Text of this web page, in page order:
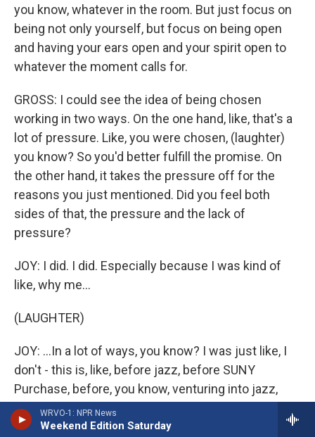
WRVO-1: NPR News
Weekend Edition Saturday
you know, whatever in the room. But just focus on
being not only yourself, but focus on being open
and having your ears open and your spirit open to
whatever the moment calls for.
GROSS: I could see the idea of being chosen
working in two ways. On the one hand, like, that's a
lot of pressure. Like, you were chosen, (laughter)
you know? So you'd better fulfill the promise. On
the other hand, it takes the pressure off for the
reasons you just mentioned. Did you feel both
sides of that, the pressure and the lack of
pressure?
JOY: I did. I did. Especially because I was kind of
like, why me...
(LAUGHTER)
JOY: ...In a lot of ways, you know? I was just like, I
don't - this is, like, before jazz, before SUNY
Purchase, before, you know, venturing into jazz,
before having proper vocal lessons and stuff. So I
just felt - I felt like I was excited to do it, but I just